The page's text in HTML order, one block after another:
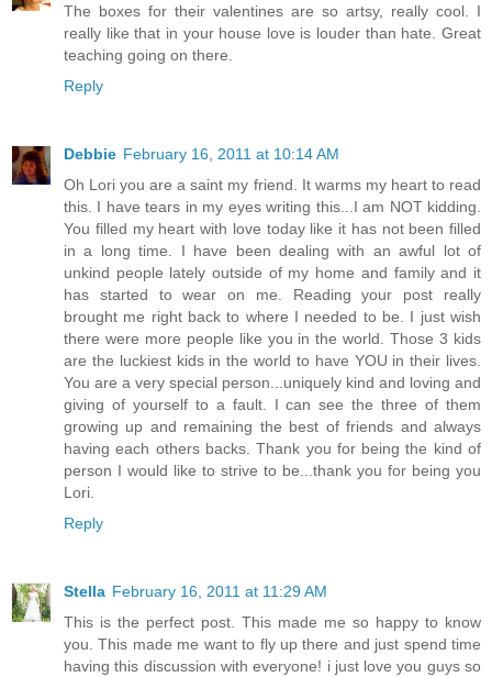
The boxes for their valentines are so artsy, really cool. I
really like that in your house love is louder than hate. Great
teaching going on there.
Reply
Debbie February 16, 2011 at 10:14 AM
Oh Lori you are a saint my friend. It warms my heart to read
this. I have tears in my eyes writing this...I am NOT kidding.
You filled my heart with love today like it has not been filled
in a long time. I have been dealing with an awful lot of
unkind people lately outside of my home and family and it
has started to wear on me. Reading your post really
brought me right back to where I needed to be. I just wish
there were more people like you in the world. Those 3 kids
are the luckiest kids in the world to have YOU in their lives.
You are a very special person...uniquely kind and loving and
giving of yourself to a fault. I can see the three of them
growing up and remaining the best of friends and always
having each others backs. Thank you for being the kind of
person I would like to strive to be...thank you for being you
Lori.
Reply
Stella February 16, 2011 at 11:29 AM
This is the perfect post. This made me so happy to know
you. This made me want to fly up there and just spend time
having this discussion with everyone! i just love you guys so